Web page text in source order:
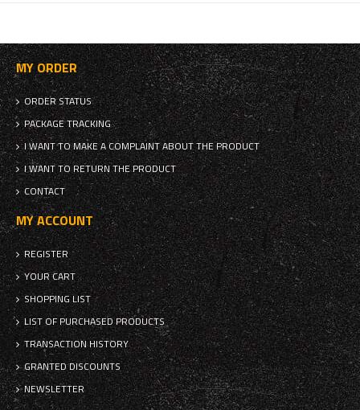
MY ORDER
ORDER STATUS
PACKAGE TRACKING
I WANT TO MAKE A COMPLAINT ABOUT THE PRODUCT
I WANT TO RETURN THE PRODUCT
CONTACT
MY ACCOUNT
REGISTER
YOUR CART
SHOPPING LIST
LIST OF PURCHASED PRODUCTS
TRANSACTION HISTORY
GRANTED DISCOUNTS
NEWSLETTER